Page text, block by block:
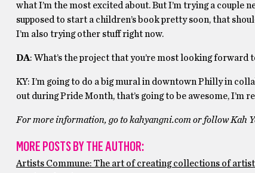
what I’m the most excited about. But I’m trying a couple
supposed to start a children’s book pretty soon, that
I’m also trying other stuff right now.
DA: What’s the project that you’re most looking forward
KY: I’m going to do a big mural in downtown Philly in
out during Pride Month, that’s going to be awesome, I’m
For more information, go to kahyangni.com or follow Kah
MORE POSTS BY THE AUTHOR:
Artists Commune: The art of creating collections of